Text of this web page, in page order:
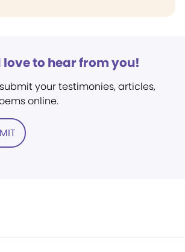
love to hear from you!
your testimonies, articles,
online.